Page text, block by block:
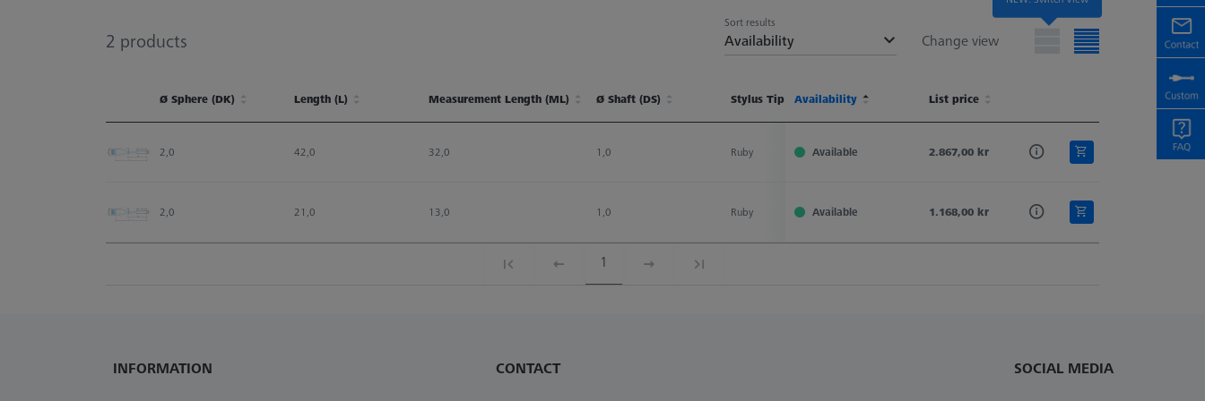
2 products Change view
Sort results
Availability
Ø Sphere (DK) Length (L) Measurement Length (ML) Ø Shaft (DS) Stylus Tip Material Shaft Material Stylus Type
Availability List price
Stylus Type
2,0
42,0 32,0 1,0 Ruby Spherical Cylinder
Available 2.867,00 kr
2,0 21,0 13,0 1,0 Ruby Spherical Cylinder
Available 1.168,00 kr
1
INFORMATION CONTACT SOCIAL MEDIA